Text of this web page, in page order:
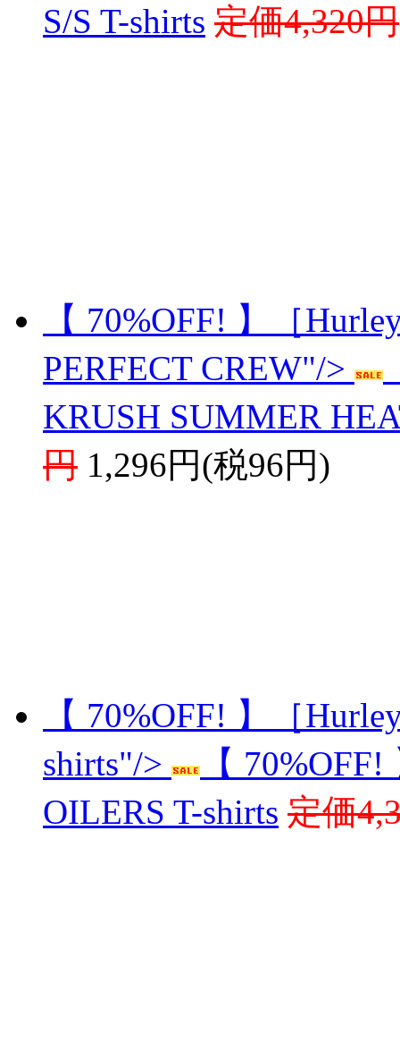
S/S T-shirts 定価4,320円
【 70%OFF! 】［
PERFECT CREW"/>
KRUSH SUMMER
円 1,296円(税96円)
【 70%OFF! 】［
shirts"/>
【
OILERS T-shirts 定価